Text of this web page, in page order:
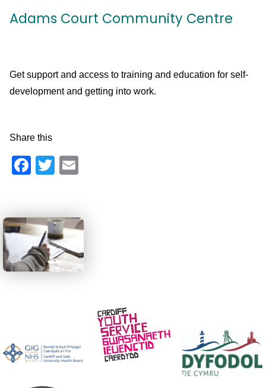
Adams Court Community Centre
Get support and access to training and education for self-
development and getting into work.
Share this
Facebook
Twitter